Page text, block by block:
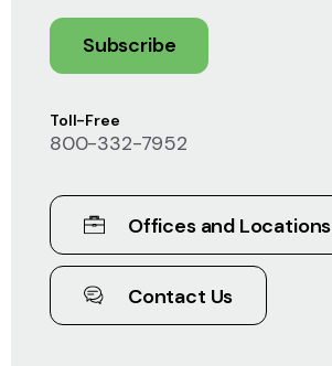
Toll-Free
800-332-7952
Offices and Locations
Contact Us
Subscribe